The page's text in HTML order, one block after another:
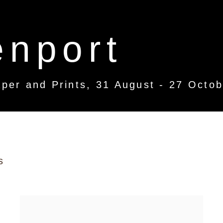
and Prints, 31 August - 27